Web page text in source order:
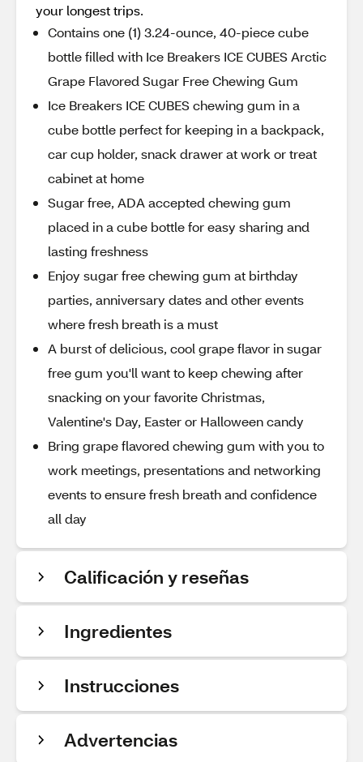
your longest trips.
Contains one (1) 3.24-ounce, 40-piece cube
bottle filled with Ice Breakers ICE CUBES Arctic
Grape Flavored Sugar Free Chewing Gum
Ice Breakers ICE CUBES chewing gum in a
cube bottle perfect for keeping in a backpack,
car cup holder, snack drawer at work or treat
cabinet at home
Sugar free, ADA accepted chewing gum
placed in a cube bottle for easy sharing and
lasting freshness
Enjoy sugar free chewing gum at birthday
parties, anniversary dates and other events
where fresh breath is a must
A burst of delicious, cool grape flavor in sugar
free gum you'll want to keep chewing after
snacking on your favorite Christmas,
Valentine's Day, Easter or Halloween candy
Bring grape flavored chewing gum with you to
work meetings, presentations and networking
events to ensure fresh breath and confidence
all day
Calificación y reseñas
Ingredientes
Instrucciones
Advertencias